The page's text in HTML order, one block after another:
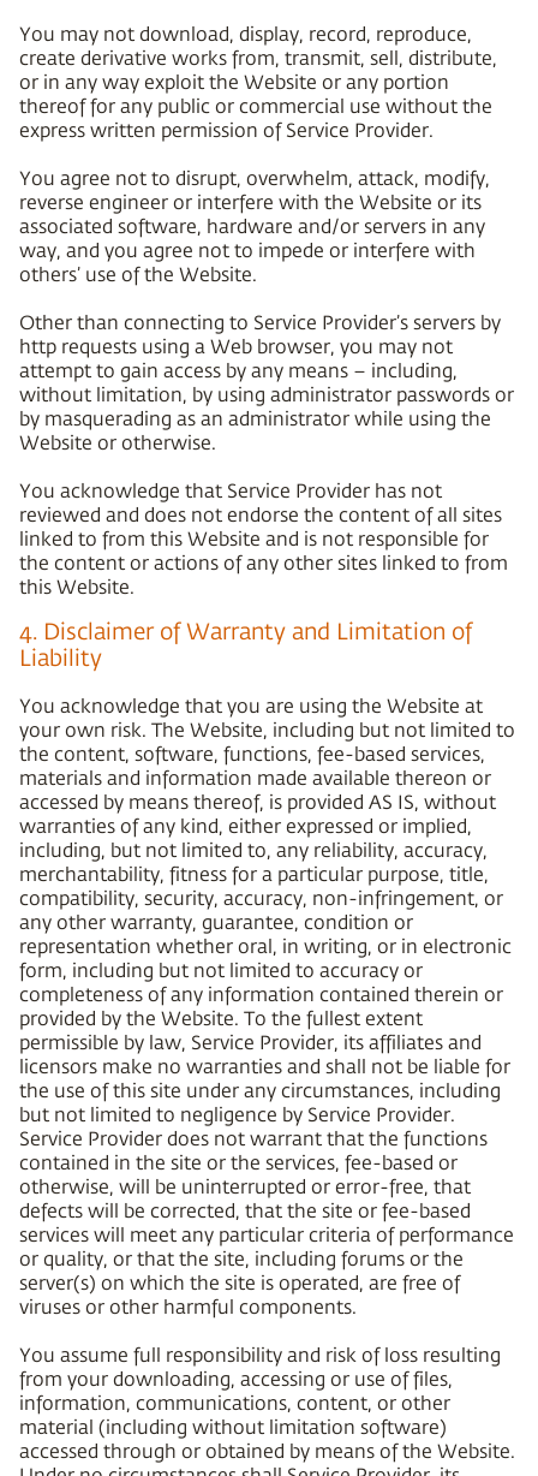
You may not download, display, record, reproduce,
create derivative works from, transmit, sell, distribute,
or in any way exploit the Website or any portion
thereof for any public or commercial use without the
express written permission of Service Provider.
You agree not to disrupt, overwhelm, attack, modify,
reverse engineer or interfere with the Website or its
associated software, hardware and/or servers in any
way, and you agree not to impede or interfere with
others’ use of the Website.
Other than connecting to Service Provider’s servers by
http requests using a Web browser, you may not
attempt to gain access by any means – including,
without limitation, by using administrator passwords or
by masquerading as an administrator while using the
Website or otherwise.
You acknowledge that Service Provider has not
reviewed and does not endorse the content of all sites
linked to from this Website and is not responsible for
the content or actions of any other sites linked to from
this Website.
4. Disclaimer of Warranty and Limitation of
Liability
You acknowledge that you are using the Website at
your own risk. The Website, including but not limited to
the content, software, functions, fee-based services,
materials and information made available thereon or
accessed by means thereof, is provided AS IS, without
warranties of any kind, either expressed or implied,
including, but not limited to, any reliability, accuracy,
merchantability, fitness for a particular purpose, title,
compatibility, security, accuracy, non-infringement, or
any other warranty, guarantee, condition or
representation whether oral, in writing, or in electronic
form, including but not limited to accuracy or
completeness of any information contained therein or
provided by the Website. To the fullest extent
permissible by law, Service Provider, its affiliates and
licensors make no warranties and shall not be liable for
the use of this site under any circumstances, including
but not limited to negligence by Service Provider.
Service Provider does not warrant that the functions
contained in the site or the services, fee-based or
otherwise, will be uninterrupted or error-free, that
defects will be corrected, that the site or fee-based
services will meet any particular criteria of performance
or quality, or that the site, including forums or the
server(s) on which the site is operated, are free of
viruses or other harmful components.
You assume full responsibility and risk of loss resulting
from your downloading, accessing or use of files,
information, communications, content, or other
material (including without limitation software)
accessed through or obtained by means of the Website.